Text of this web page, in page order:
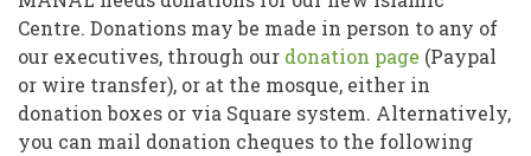
Centre. Donations may be made in person to any of
our executives, through our donation page (Paypal
or wire transfer), or at the mosque, either in
donation boxes or via Square system. Alternatively,
you can mail donation cheques to the following